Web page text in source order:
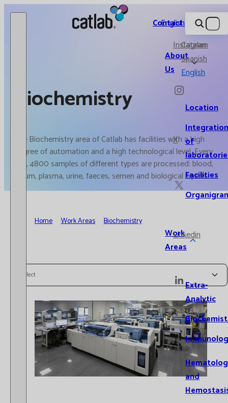
Catlab.
About
Us
Location
Integration
of
Facilities
Work
Areas
Extra-
Analytic
and
Contact
Instagram
X
Linkedin
English
Catalan
Spanish
English
Biochemistry
The Biochemistry area of Catlab has facilities with a high
degree of automation and a high technological level. Every
day, 4800 samples of different types are processed: blood,
serum, plasma, urine, faeces, semen and biological liquids.
Home Work Areas Biochemistry
Select